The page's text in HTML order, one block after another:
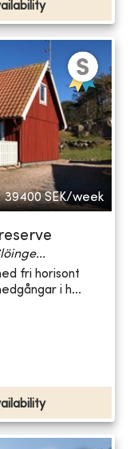
39400 SEK/week
fri horisont
i h...